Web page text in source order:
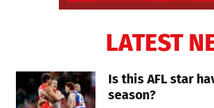
LATEST
Is this AFL star
season?